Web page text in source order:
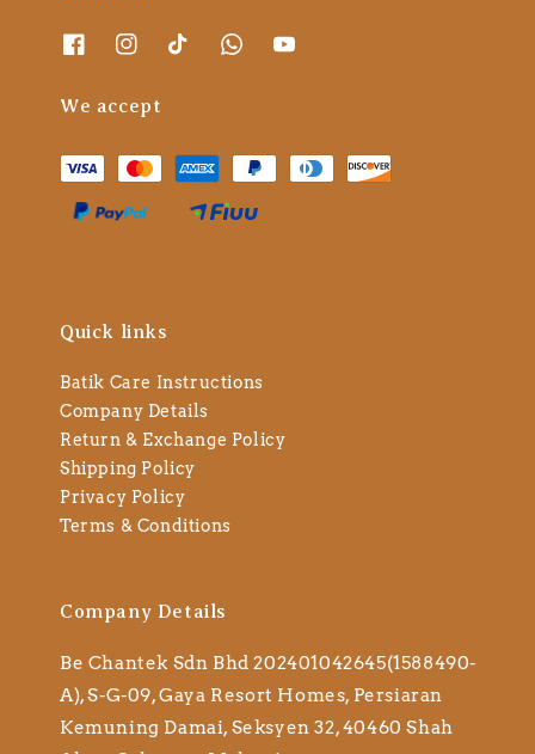
We accept
Quick links
Batik Care Instructions
Company Details
Return & Exchange Policy
Shipping Policy
Privacy Policy
Terms & Conditions
Company Details
Be Chantek Sdn Bhd 202401042645(1588490-
A), S-G-09, Gaya Resort Homes, Persiaran
Kemuning Damai, Seksyen 32, 40460 Shah